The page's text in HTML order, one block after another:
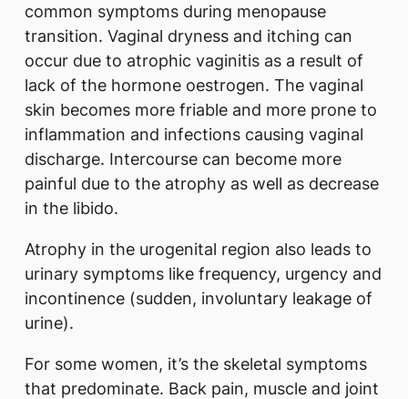
common symptoms during menopause
transition. Vaginal dryness and itching can
occur due to atrophic vaginitis as a result of
lack of the hormone oestrogen. The vaginal
skin becomes more friable and more prone to
inflammation and infections causing vaginal
discharge. Intercourse can become more
painful due to the atrophy as well as decrease
in the libido.
Atrophy in the urogenital region also leads to
urinary symptoms like frequency, urgency and
incontinence (sudden, involuntary leakage of
urine).
For some women, it’s the skeletal symptoms
that predominate. Back pain, muscle and joint